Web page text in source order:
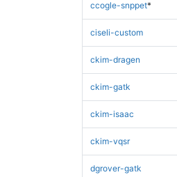
ccogle-snppet*
ciseli-custom
ckim-dragen
ckim-gatk
ckim-isaac
ckim-vqsr
dgrover-gatk